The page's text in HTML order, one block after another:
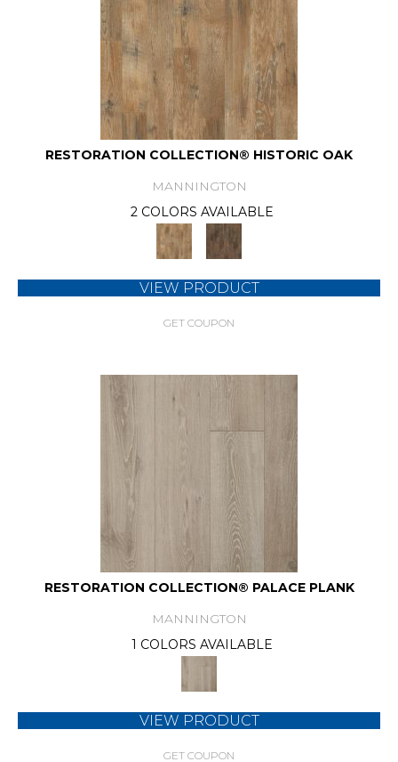
RESTORATION COLLECTION® HISTORIC OAK
MANNINGTON
2 COLORS AVAILABLE
VIEW PRODUCT
GET COUPON
RESTORATION COLLECTION® PALACE PLANK
MANNINGTON
1 COLORS AVAILABLE
VIEW PRODUCT
GET COUPON